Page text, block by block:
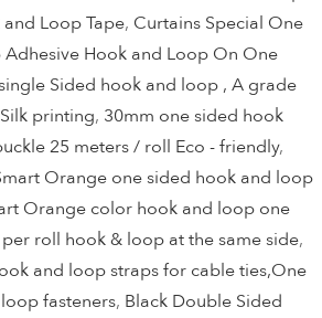
Loop Tape, Curtains Special One
Hook and Loop On One
Sided hook and loop , A grade
printing, 30mm one sided hook
25 meters / roll Eco - friendly,
Orange one sided hook and loop
Orange color hook and loop one
roll hook & loop at the same side,
and loop straps for cable ties,One
fasteners, Black Double Sided